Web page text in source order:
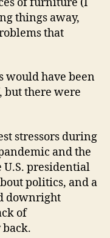
things away,
that
would have been
but there were
stressors during
and the
presidential
politics, and a
downright
of